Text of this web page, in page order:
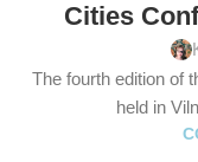
Cities
The fourth edition of
held in